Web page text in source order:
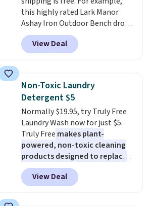
overnight guests.Some of the
most modern styles even have
built-in phone chargers and
lights.Please note that many of
on orders over $35. Otherwise it
adds $4.99.
this highly rated Lark Manor
Ashay Iron Outdoor Bench drops
from $82.99 to $61.99. Other
stores sell similar ones for at
least $100. It comfortably fits
armrests and a sloped seat for
comfort.
View Deal
Non-Toxic Laundry
Detergent $5
Normally $19.95, try Truly Free
Laundry Wash now for just $5.
Truly Free makes plant-
powered, non-toxic cleaning
products designed to replace
the harsh chemicals found in
conventional laundry and
home cleaning brands.
View Deal